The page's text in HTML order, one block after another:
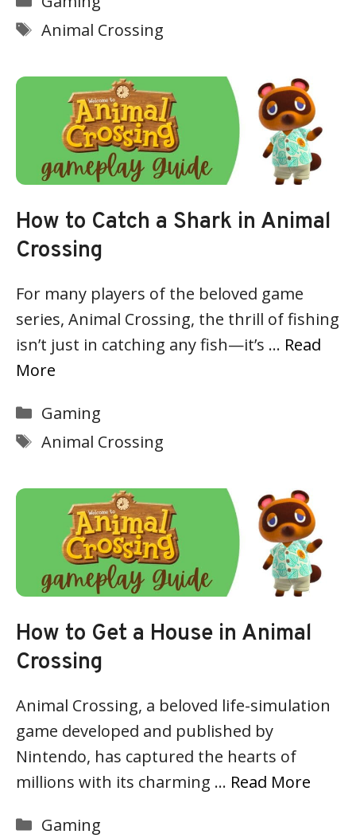
Tags
Animal Crossing
How to Catch a Shark in Animal
Crossing
For many players of the beloved game
series, Animal Crossing, the thrill of fishing
isn’t just in catching any fish—it’s … Read
More
Categories
Gaming
Tags
Animal Crossing
How to Get a House in Animal
Crossing
Animal Crossing, a beloved life-simulation
game developed and published by
Nintendo, has captured the hearts of
millions with its charming … Read More
Categories
Gaming